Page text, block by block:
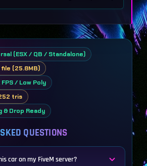
(ESX / QB / Standalone)
file (25.8MB)
FPS / Low Poly
tris
& Drop Ready
QUESTIONS
car on my FiveM server?